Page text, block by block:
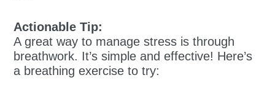
Actionable Tip:
A great way to manage stress is through
breathwork. It’s simple and effective! Here’s
a breathing exercise to try: